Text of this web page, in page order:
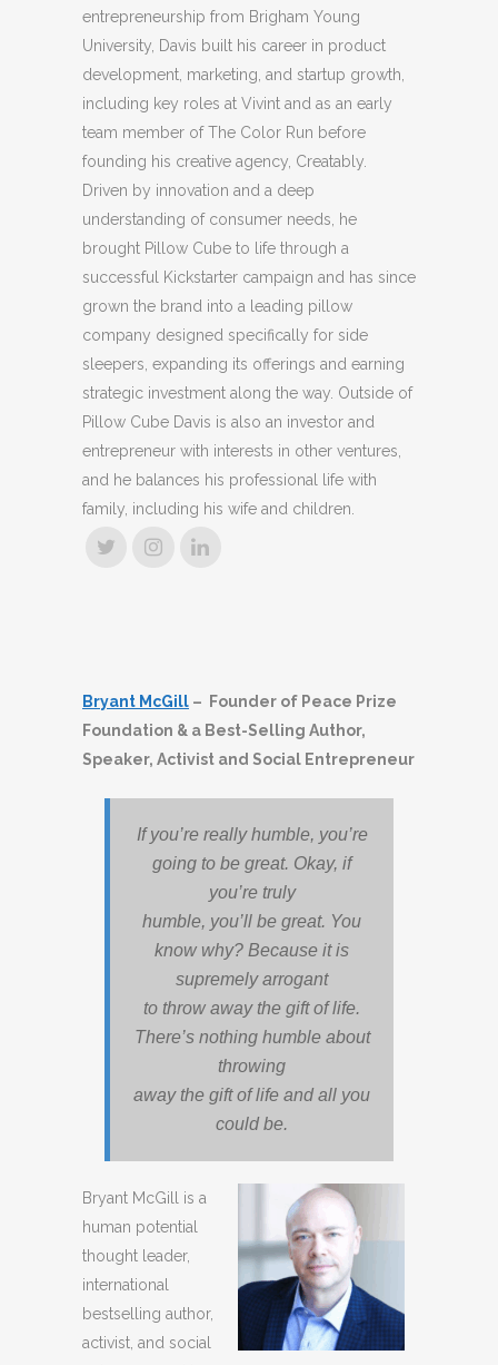
entrepreneurship from Brigham Young
University, Davis built his career in product
development, marketing, and startup growth,
including key roles at Vivint and as an early
team member of The Color Run before
founding his creative agency, Creatably.
Driven by innovation and a deep
understanding of consumer needs, he
brought Pillow Cube to life through a
successful Kickstarter campaign and has since
grown the brand into a leading pillow
company designed specifically for side
sleepers, expanding its offerings and earning
strategic investment along the way. Outside of
Pillow Cube Davis is also an investor and
entrepreneur with interests in other ventures,
and he balances his professional life with
family, including his wife and children.
Bryant McGill – Founder of Peace Prize
Foundation & a Best-Selling Author,
Speaker, Activist and Social Entrepreneur
If you’re really humble, you’re
going to be great. Okay, if
you’re truly
humble, you’ll be great. You
know why? Because it is
supremely arrogant
to throw away the gift of life.
There’s nothing humble about
throwing
away the gift of life and all you
could be.
Bryant McGill is a
human potential
thought leader,
international
bestselling author,
activist, and social